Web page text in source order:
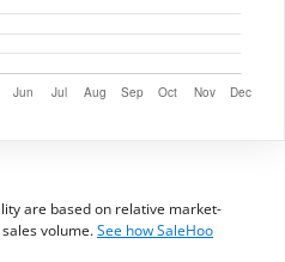
are based on relative market-
volume.See how SaleHoo